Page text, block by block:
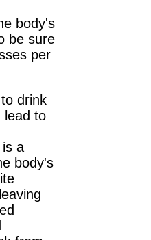
body's
be sure
per
drink
lead to
a
body's